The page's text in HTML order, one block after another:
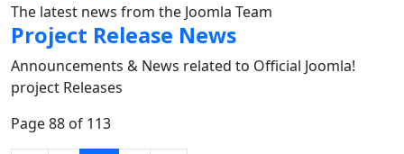
The latest news from the Joomla Team
Project Release News
Announcements & News related to Official Joomla!
project Releases
Page 88 of 113